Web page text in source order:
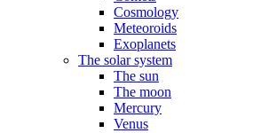
Cosmology
Meteoroids
Exoplanets
The solar system
The sun
The moon
Mercury
Venus